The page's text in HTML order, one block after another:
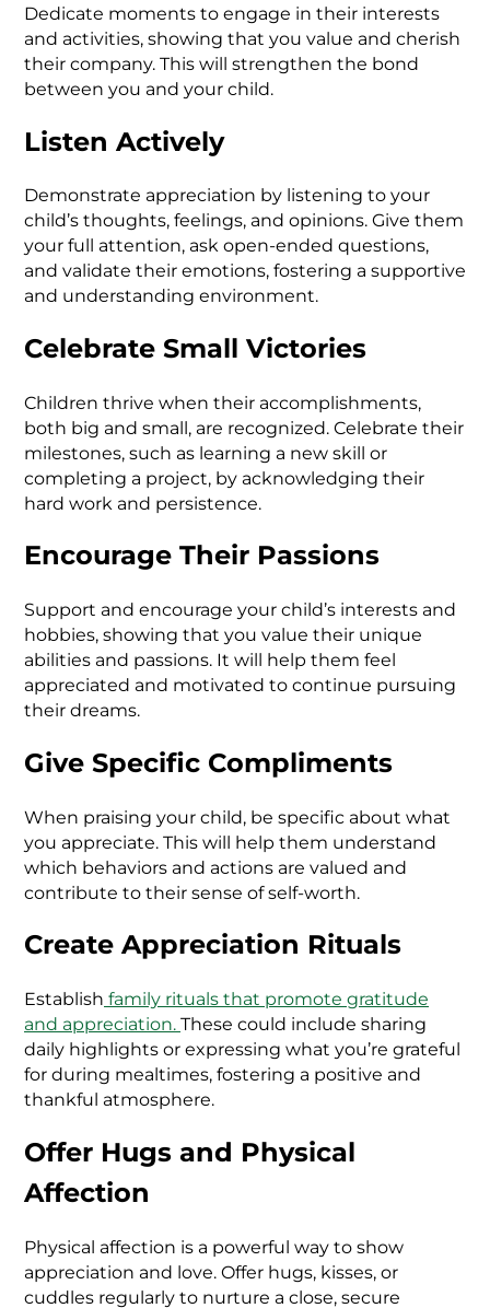
Dedicate moments to engage in their interests
and activities, showing that you value and cherish
their company. This will strengthen the bond
between you and your child.
Listen Actively
Demonstrate appreciation by listening to your
child’s thoughts, feelings, and opinions. Give them
your full attention, ask open-ended questions,
and validate their emotions, fostering a supportive
and understanding environment.
Celebrate Small Victories
Children thrive when their accomplishments,
both big and small, are recognized. Celebrate their
milestones, such as learning a new skill or
completing a project, by acknowledging their
hard work and persistence.
Encourage Their Passions
Support and encourage your child’s interests and
hobbies, showing that you value their unique
abilities and passions. It will help them feel
appreciated and motivated to continue pursuing
their dreams.
Give Specific Compliments
When praising your child, be specific about what
you appreciate. This will help them understand
which behaviors and actions are valued and
contribute to their sense of self-worth.
Create Appreciation Rituals
Establish family rituals that promote gratitude
and appreciation. These could include sharing
daily highlights or expressing what you’re grateful
for during mealtimes, fostering a positive and
thankful atmosphere.
Offer Hugs and Physical
Affection
Physical affection is a powerful way to show
appreciation and love. Offer hugs, kisses, or
cuddles regularly to nurture a close, secure